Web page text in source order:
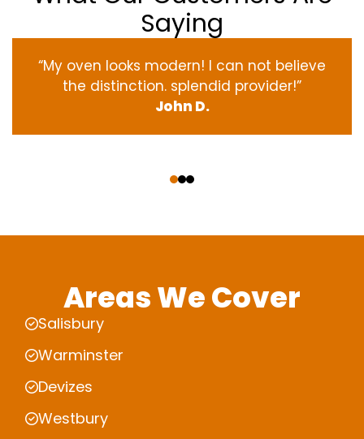
Saying
“My oven looks modern! I can not believe
the distinction. splendid provider!”
John D.
Areas We Cover
Salisbury
Warminster
Devizes
Westbury